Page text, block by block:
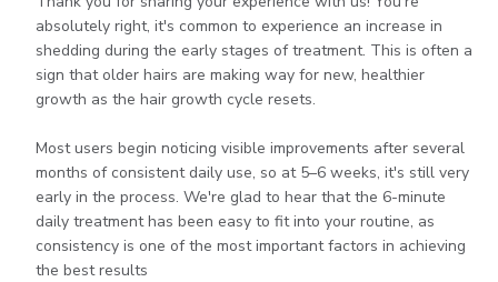
on
Review
by
Store
on
Mon
Aug
03
2026
absolutely right, it's common to experience an increase in
shedding during the early stages of treatment. This is often a
sign that older hairs are making way for new, healthier
growth as the hair growth cycle resets.
Most users begin noticing visible improvements after several
months of consistent daily use, so at 5–6 weeks, it's still very
early in the process. We're glad to hear that the 6-minute
daily treatment has been easy to fit into your routine, as
consistency is one of the most important factors in achieving
the best results